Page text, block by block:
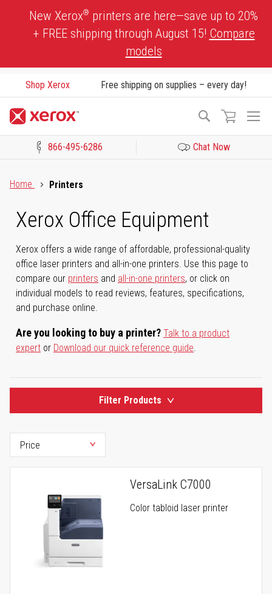
New Xerox® printers are here—save up to 20%
+ FREE shipping through August 15! Compare
models
Shop Xerox Free shipping on supplies – every day!
Search
866-495-6286 Chat Now
Home
Printers
Xerox Office Equipment
Xerox offers a wide range of affordable, professional-quality
office laser printers and all-in-one printers. Use this page to
compare our printers and all-in-one printers, or click on
individual models to read reviews, features, specifications,
and purchase online.
Are you looking to buy a printer? Talk to a product
expert or Download our quick reference guide.
Filter Products
VersaLink C7000
Color tabloid laser printer